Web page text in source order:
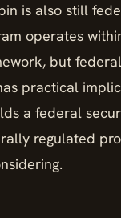
is also still
operates
but
practical
a federal
regulated